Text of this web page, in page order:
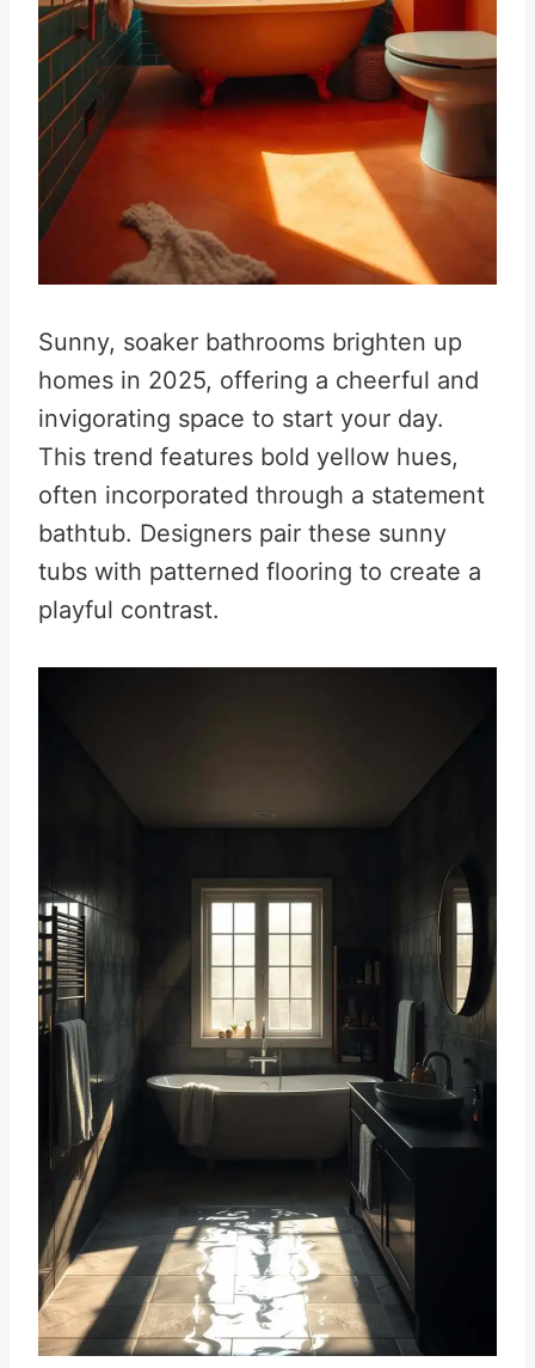
Sunny, soaker bathrooms brighten up
homes in 2025, offering a cheerful and
invigorating space to start your day.
This trend features bold yellow hues,
often incorporated through a statement
bathtub. Designers pair these sunny
tubs with patterned flooring to create a
playful contrast.